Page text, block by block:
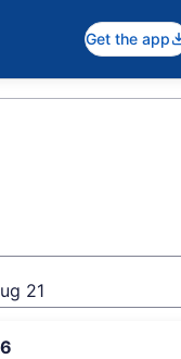
Get the app
21